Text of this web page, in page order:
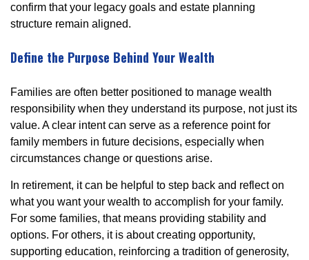
confirm that your legacy goals and estate planning
structure remain aligned.
Define the Purpose Behind Your Wealth
Families are often better positioned to manage wealth
responsibility when they understand its purpose, not just its
value. A clear intent can serve as a reference point for
family members in future decisions, especially when
circumstances change or questions arise.
In retirement, it can be helpful to step back and reflect on
what you want your wealth to accomplish for your family.
For some families, that means providing stability and
options. For others, it is about creating opportunity,
supporting education, reinforcing a tradition of generosity,